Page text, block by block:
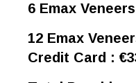
6 Emax
12 Emax
Credit Card :